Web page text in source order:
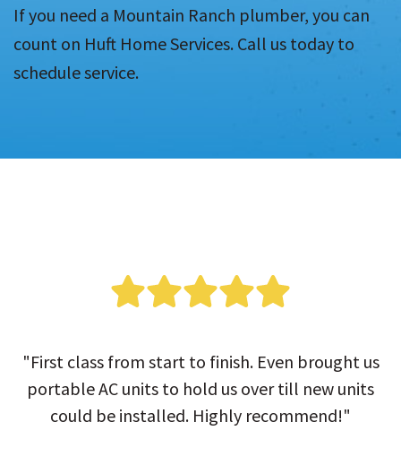
If you need a Mountain Ranch plumber, you can
count on Huft Home Services. Call us today to
schedule service.
"First class from start to finish. Even brought us
portable AC units to hold us over till new units
could be installed. Highly recommend!"